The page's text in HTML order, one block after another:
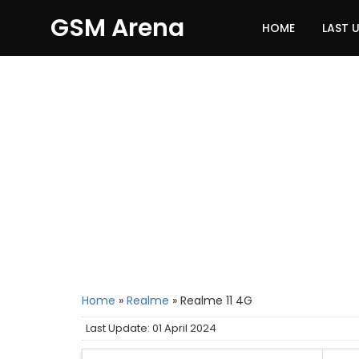
GSM Arena HOME LAST
Home » Realme » Realme 11 4G
Last Update: 01 April 2024